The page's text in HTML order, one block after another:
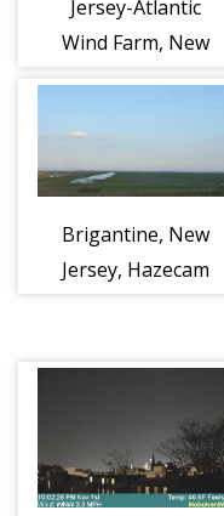
Jersey-Atlantic
Wind Farm, New
Brigantine, New
Jersey, Hazecam